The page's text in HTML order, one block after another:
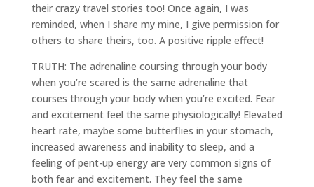
their crazy travel stories too! Once again, I was
reminded, when I share my mine, I give permission for
others to share theirs, too. A positive ripple effect!
TRUTH: The adrenaline coursing through your body
when you’re scared is the same adrenaline that
courses through your body when you’re excited. Fear
and excitement feel the same physiologically! Elevated
heart rate, maybe some butterflies in your stomach,
increased awareness and inability to sleep, and a
feeling of pent-up energy are very common signs of
both fear and excitement. They feel the same